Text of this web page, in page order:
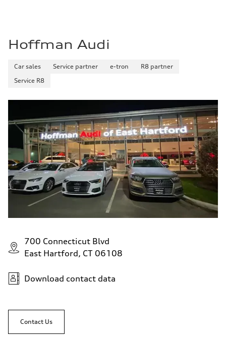
Hoffman Audi
Car sales Service partner e-tron
R8 partner
Service R8
700 Connecticut Blvd
East Hartford, CT 06108
Download contact data
Contact Us